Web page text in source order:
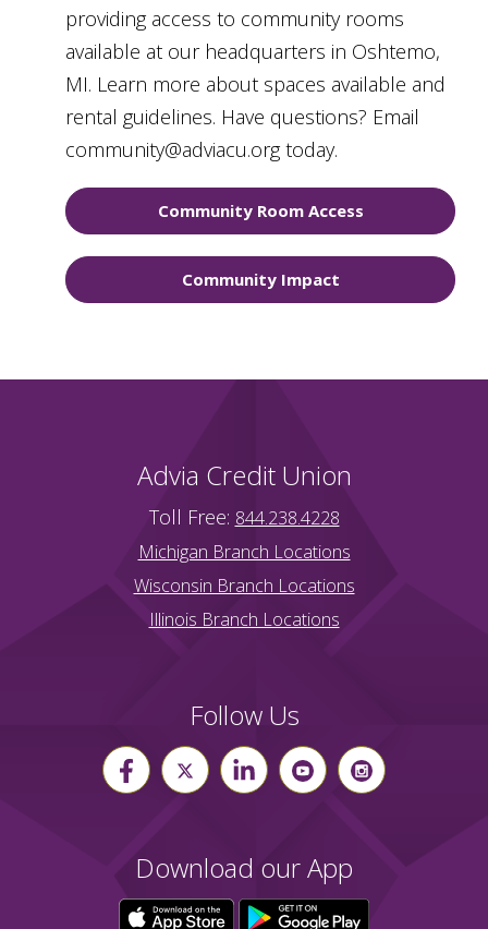
providing access to community rooms
available at our headquarters in Oshtemo,
MI. Learn more about spaces available and
rental guidelines. Have questions? Email
community@adviacu.org today.
Community Room Access
Community Impact
Advia Credit Union
Toll Free: 844.238.4228
Michigan Branch Locations
Wisconsin Branch Locations
Illinois Branch Locations
Follow Us
Download our App